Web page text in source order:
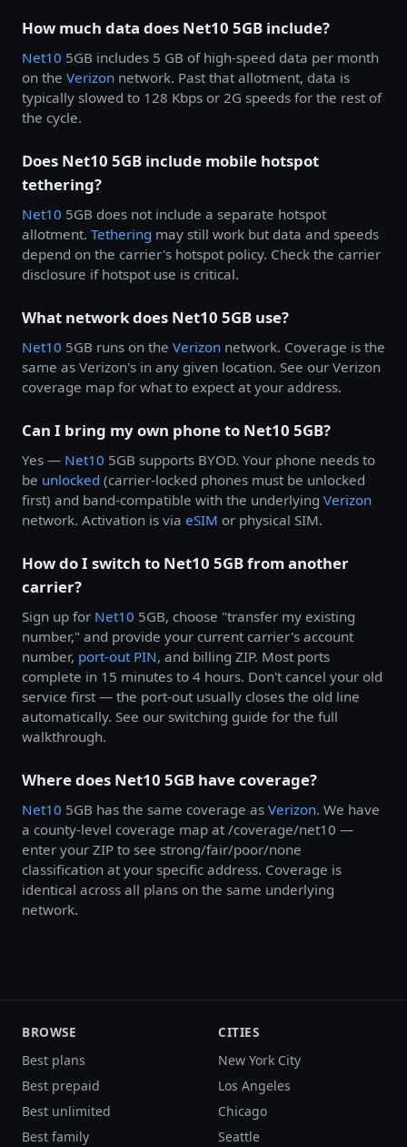
How much data does Net10 5GB include?
Net10 5GB includes 5 GB of high-speed data per month
on the Verizon network. Past that allotment, data is
typically slowed to 128 Kbps or 2G speeds for the rest of
the cycle.
Does Net10 5GB include mobile hotspot
tethering?
Net10 5GB does not include a separate hotspot
allotment. Tethering may still work but data and speeds
depend on the carrier's hotspot policy. Check the carrier
disclosure if hotspot use is critical.
What network does Net10 5GB use?
Net10 5GB runs on the Verizon network. Coverage is the
same as Verizon's in any given location. See our Verizon
coverage map for what to expect at your address.
Can I bring my own phone to Net10 5GB?
Yes — Net10 5GB supports BYOD. Your phone needs to
be unlocked (carrier-locked phones must be unlocked
first) and band-compatible with the underlying Verizon
network. Activation is via eSIM or physical SIM.
How do I switch to Net10 5GB from another
carrier?
Sign up for Net10 5GB, choose "transfer my existing
number," and provide your current carrier's account
number, port-out PIN, and billing ZIP. Most ports
complete in 15 minutes to 4 hours. Don't cancel your old
service first — the port-out usually closes the old line
automatically. See our switching guide for the full
walkthrough.
Where does Net10 5GB have coverage?
Net10 5GB has the same coverage as Verizon. We have
a county-level coverage map at /coverage/net10 —
enter your ZIP to see strong/fair/poor/none
classification at your specific address. Coverage is
identical across all plans on the same underlying
network.
BROWSE
Best plans
Best prepaid
Best unlimited
Best family
CITIES
New York City
Los Angeles
Chicago
Seattle